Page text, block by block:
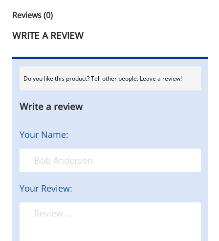
Reviews (0)
WRITE A REVIEW
Do you like this product? Tell other people. Leave a review!
Write a review
Your Name:
Your Review: